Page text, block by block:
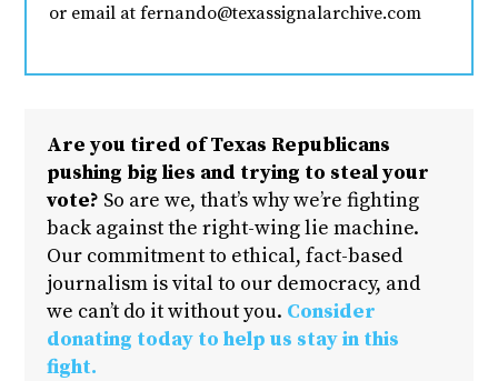
or email at fernando@texassignalarchive.com
Are you tired of Texas Republicans
pushing big lies and trying to steal your
vote? So are we, that’s why we’re fighting
back against the right-wing lie machine.
Our commitment to ethical, fact-based
journalism is vital to our democracy, and
we can’t do it without you. Consider
donating today to help us stay in this
fight.